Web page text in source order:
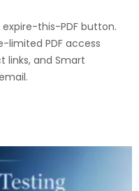
this-PDF button.
limited PDF access
links, and Smart